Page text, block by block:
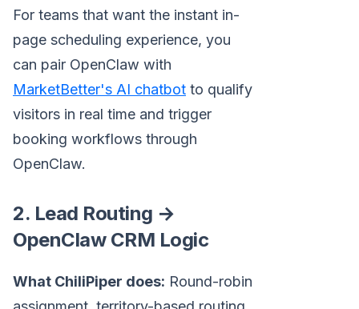
For teams that want the instant in-
page scheduling experience, you
can pair OpenClaw with
MarketBetter's AI chatbot to qualify
visitors in real time and trigger
booking workflows through
OpenClaw.
2. Lead Routing →
OpenClaw CRM Logic
What ChiliPiper does: Round-robin